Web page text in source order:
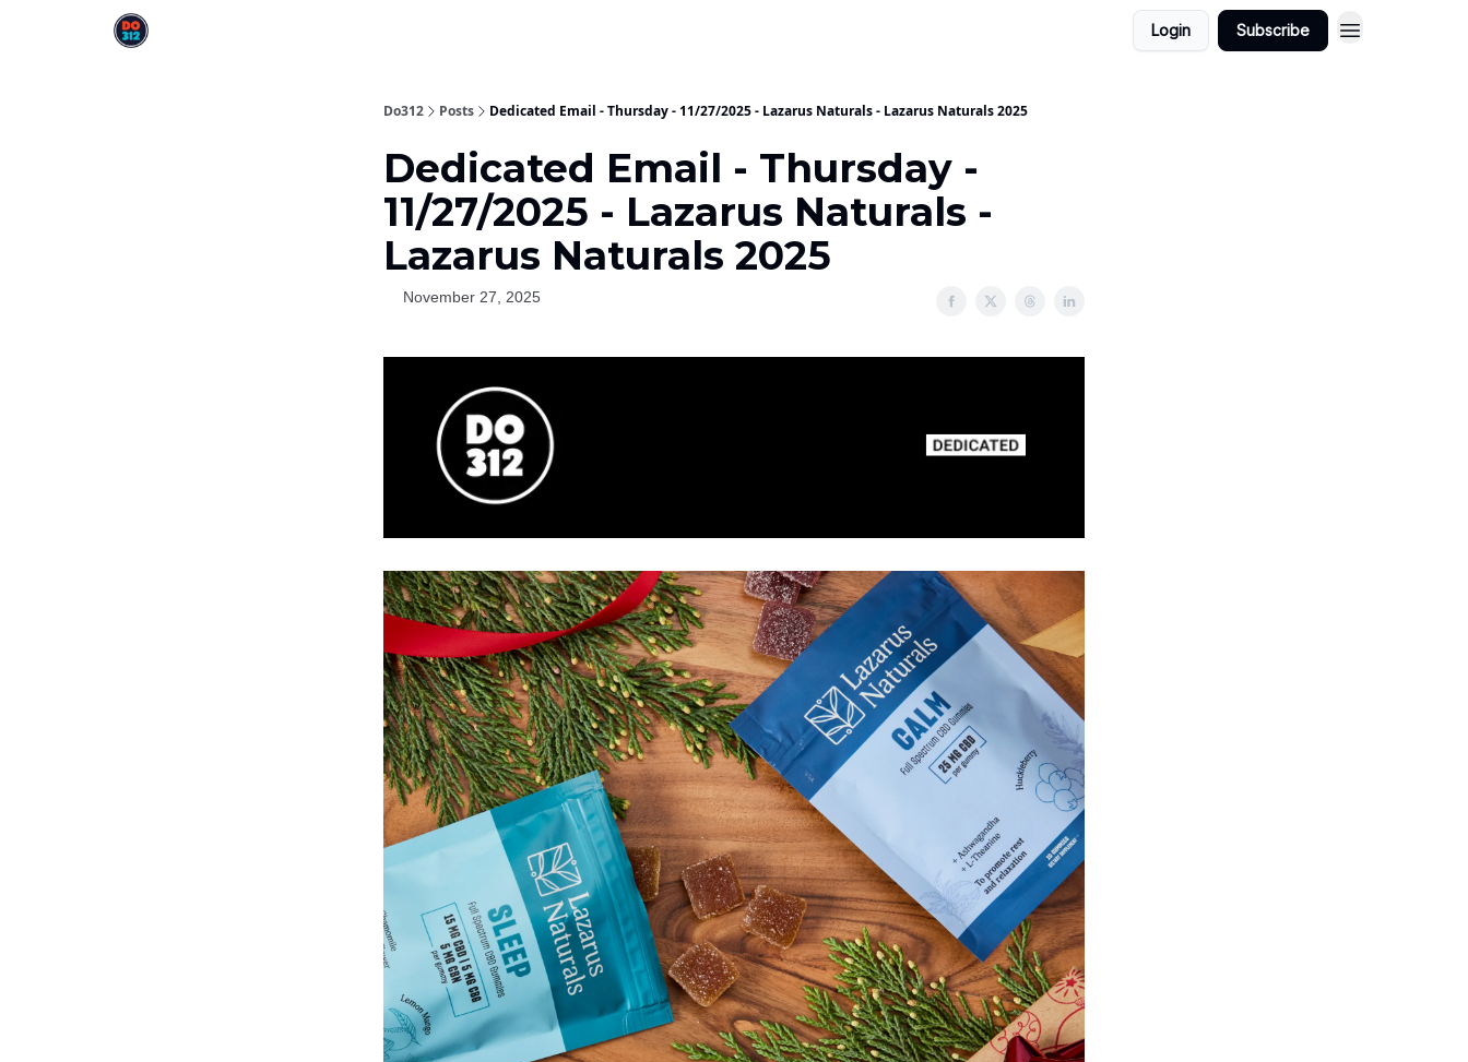
Login Subscribe
Do312 Posts Dedicated Email - Thursday - 11/27/2025 - Lazarus Naturals - Lazarus Naturals 2025
Dedicated Email - Thursday -
11/27/2025 - Lazarus Naturals -
Lazarus Naturals 2025
November 27, 2025